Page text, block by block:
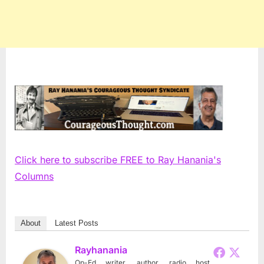
Click here to subscribe FREE to Ray Hanania's
Columns
About Latest Posts
Rayhanania